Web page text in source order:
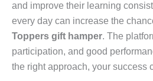
and improve their learning
every day can increase the
Toppers gift hamper. The
participation, and good
the right approach, your success